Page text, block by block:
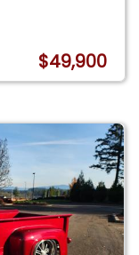
$49,900